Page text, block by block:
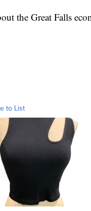
the Great Falls
to List